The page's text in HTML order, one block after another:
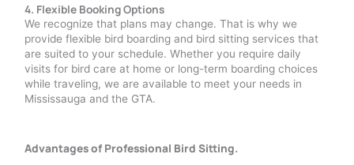
4. Flexible Booking Options
We recognize that plans may change. That is why we
provide flexible bird boarding and bird sitting services that
are suited to your schedule. Whether you require daily
visits for bird care at home or long-term boarding choices
while traveling, we are available to meet your needs in
Mississauga and the GTA.
Advantages of Professional Bird Sitting.